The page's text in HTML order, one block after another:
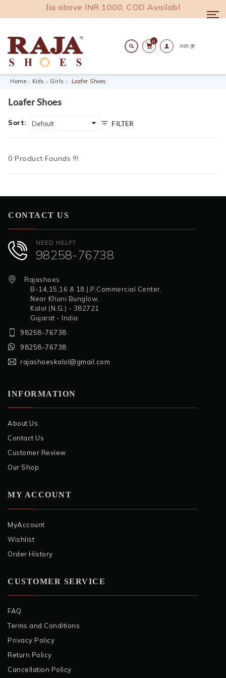
across India above INR 1000. COD Available.
0
Home Kids Girls Loafer Shoes
Loafer Shoes
Sort: FILTER
0 Product Founds !!!
CONTACT US
NEED HELP?
98258-76738
Rajashoes
B-14,15,16 & 18 J.P.Commercial Center,
Near Khuni Bunglow,
Kalol (N.G.) - 382721
Gujarat - India
98258-76738
98258-76738
rajashoeskalol@gmail.com
INFORMATION
About Us
Contact Us
Customer Review
Our Shop
MY ACCOUNT
MyAccount
Wishlist
Order History
CUSTOMER SERVICE
FAQ
Terms and Conditions
Privacy Policy
Return Policy
Cancellation Policy